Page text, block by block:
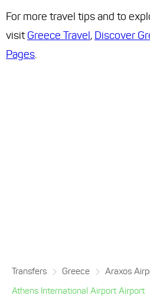
For more travel tips and to
visitGreece Travel, Discover
Pages.
Transfers Greece
Araxos
Athens International Airport Airport